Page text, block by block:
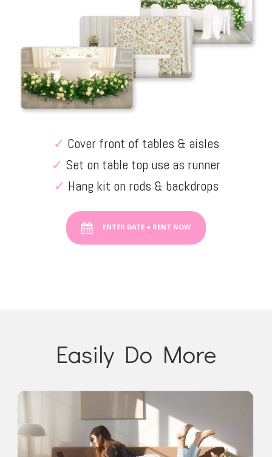
✓ Cover front of tables & aisles
✓ Set on table top use as runner
✓ Hang kit on rods & backdrops
ENTER DATE + RENT NOW
Easily Do More